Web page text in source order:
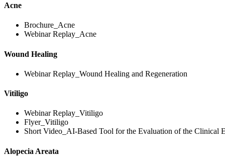
Acne
Brochure_Acne
Webinar Replay_Acne
Wound Healing
Webinar Replay_Wound Healing and Regeneration
Vitiligo
Webinar Replay_Vitiligo
Flyer_Vitiligo
Short Video_AI-Based Tool for the Evaluation of the Clinical
Alopecia Areata